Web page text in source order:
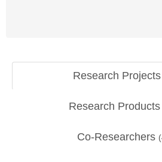
Research Projects
Research Products
Co-Researchers (